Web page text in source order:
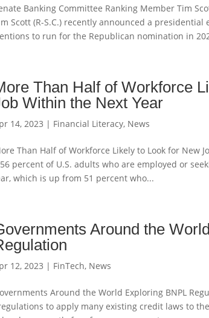
Banking Committee Ranking Member Tim
Scott (R-S.C.) recently announced a
to run for the Republican nomination in
Than Half of Workforce
Within the Next Year
14, 2023 | Financial Literacy, News
Than Half of Workforce Likely to Look for New
percent of U.S. adults who are employed or
which is up from 51 percent who...
Around the
12, 2023 | FinTech, News
Around the World Exploring BNPL
to apply many existing credit laws to